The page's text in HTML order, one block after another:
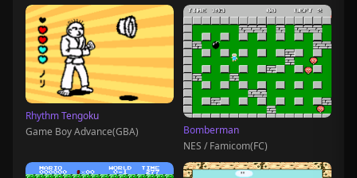
Rhythm Tengoku
Game Boy Advance(GBA)
Bomberman
NES / Famicom(FC)